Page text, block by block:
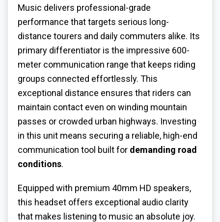
Music delivers professional-grade
performance that targets serious long-
distance tourers and daily commuters alike. Its
primary differentiator is the impressive 600-
meter communication range that keeps riding
groups connected effortlessly. This
exceptional distance ensures that riders can
maintain contact even on winding mountain
passes or crowded urban highways. Investing
in this unit means securing a reliable, high-end
communication tool built for demanding road
conditions.
Equipped with premium 40mm HD speakers,
this headset offers exceptional audio clarity
that makes listening to music an absolute joy.